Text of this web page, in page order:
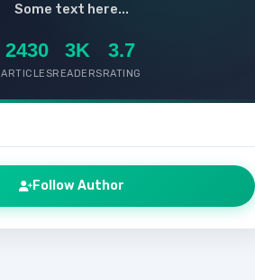
Some text here...
2430
ARTICLES
3K
READERS
3.7
RATING
Follow Author